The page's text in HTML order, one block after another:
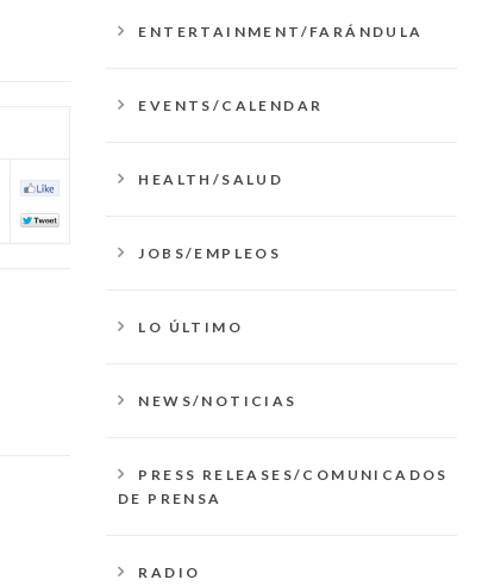
ENTERTAINMENT/FARÁNDULA
EVENTS/CALENDAR
HEALTH/SALUD
JOBS/EMPLEOS
LO ÚLTIMO
NEWS/NOTICIAS
PRESS RELEASES/COMUNICADOS
DE PRENSA
RADIO